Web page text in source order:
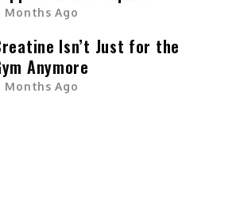
Months Ago
Isn’t Just for the
Anymore
Months Ago